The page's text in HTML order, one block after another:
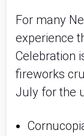
For many
experience
Celebration
fireworks
July for the